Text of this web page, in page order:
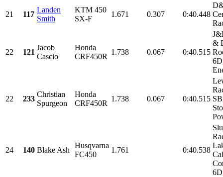
21 117
Landen
Smith
KTM 450
SX-F
1.671 0.307 0:40.448
22 121
Jacob
Cascio
Honda
CRF450R
1.738 0.067 0:40.515
&
22 233
Christian
Spurgeon
Honda
CRF450R
1.738 0.067 0:40.515
24 140 Blake Ash
Husqvarna
FC450
1.761 0:40.538